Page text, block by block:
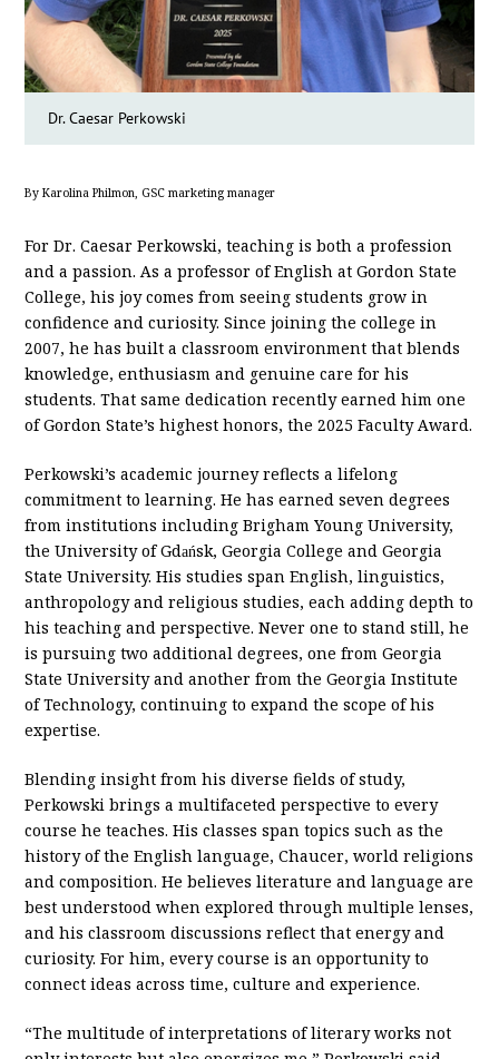
Dr. Caesar Perkowski
By Karolina Philmon, GSC marketing manager
For Dr. Caesar Perkowski, teaching is both a profession
and a passion. As a professor of English at Gordon State
College, his joy comes from seeing students grow in
confidence and curiosity. Since joining the college in
2007, he has built a classroom environment that blends
knowledge, enthusiasm and genuine care for his
students. That same dedication recently earned him one
of Gordon State’s highest honors, the 2025 Faculty Award.
Perkowski’s academic journey reflects a lifelong
commitment to learning. He has earned seven degrees
from institutions including Brigham Young University,
the University of Gdańsk, Georgia College and Georgia
State University. His studies span English, linguistics,
anthropology and religious studies, each adding depth to
his teaching and perspective. Never one to stand still, he
is pursuing two additional degrees, one from Georgia
State University and another from the Georgia Institute
of Technology, continuing to expand the scope of his
expertise.
Blending insight from his diverse fields of study,
Perkowski brings a multifaceted perspective to every
course he teaches. His classes span topics such as the
history of the English language, Chaucer, world religions
and composition. He believes literature and language are
best understood when explored through multiple lenses,
and his classroom discussions reflect that energy and
curiosity. For him, every course is an opportunity to
connect ideas across time, culture and experience.
“The multitude of interpretations of literary works not